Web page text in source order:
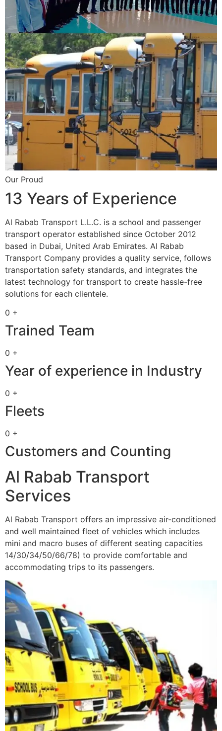
Our Proud
13 Years of Experience
Al Rabab Transport L.L.C. is a school and passenger
transport operator established since October 2012
based in Dubai, United Arab Emirates. Al Rabab
Transport Company provides a quality service, follows
transportation safety standards, and integrates the
latest technology for transport to create hassle-free
solutions for each clientele.
0 +
Trained Team
0 +
Year of experience in Industry
0 +
Fleets
0 +
Customers and Counting
Al Rabab Transport
Services
Al Rabab Transport offers an impressive air-conditioned
and well maintained fleet of vehicles which includes
mini and macro buses of different seating capacities
14/30/34/50/66/78) to provide comfortable and
accommodating trips to its passengers.